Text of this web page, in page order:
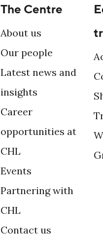
The Centre
About us
Our people
Latest news and
insights
Career
opportunities at
CHL
Events
Partnering with
CHL
Contact us